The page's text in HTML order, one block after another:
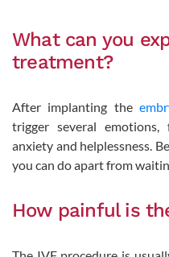
What can you
treatment?
After implanting the
trigger several
anxiety and helplessness.
you can do apart from
How painful is